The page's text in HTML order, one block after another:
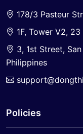
178/3 Pasteur
1F, Tower V2,
3, 1st Street,
Philippines
Policies